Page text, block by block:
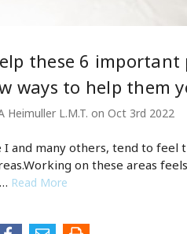
these 6
ways to help them
Heimuller L.M.T. on Oct 3rd 2022
I and many others, tend to feel
on these areas
Read More